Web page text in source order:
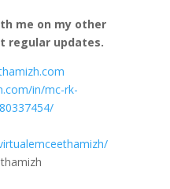
me on my other
regular updates.
in/mc-rk-